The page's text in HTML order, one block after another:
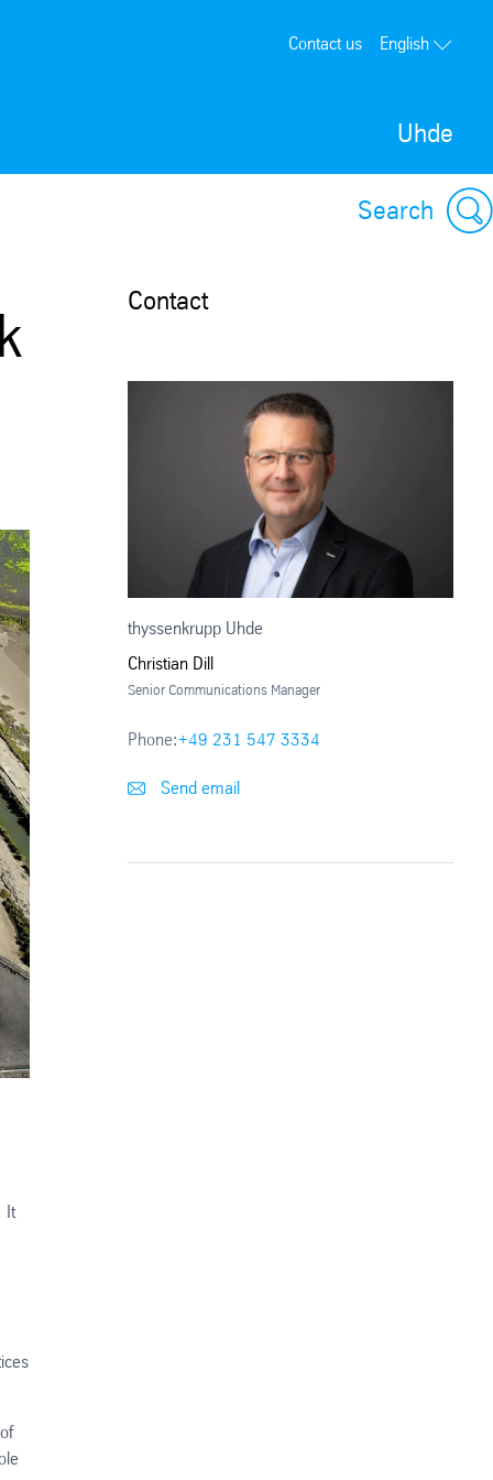
Uhde
Contact us English
Search
It
Contact
thyssenkrupp Uhde
Christian Dill
Senior Communications Manager
Phone:+49 231 547 3334
Send email